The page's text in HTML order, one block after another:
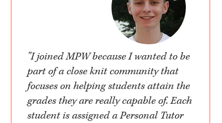
"I joined MPW because I wanted to be
part of a close knit community that
focuses on helping students attain the
grades they are really capable of. Each
student is assigned a Personal Tutor